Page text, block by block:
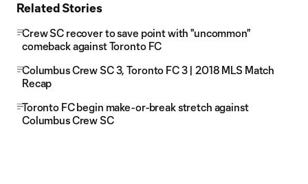
Related Stories
Crew SC recover to save point with "uncommon"
comeback against Toronto FC
Columbus Crew SC 3, Toronto FC 3 | 2018 MLS Match
Recap
Toronto FC begin make-or-break stretch against
Columbus Crew SC